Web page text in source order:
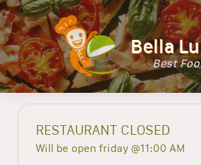
Bella
Best
RESTAURANT CLOSED
Will be open friday @11:00 AM